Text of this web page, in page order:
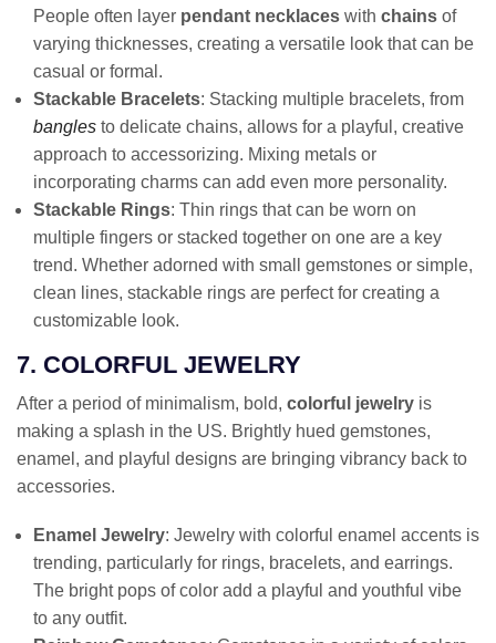
People often layer pendant necklaces with chains of
varying thicknesses, creating a versatile look that can be
casual or formal.
Stackable Bracelets: Stacking multiple bracelets, from
bangles to delicate chains, allows for a playful, creative
approach to accessorizing. Mixing metals or
incorporating charms can add even more personality.
Stackable Rings: Thin rings that can be worn on
multiple fingers or stacked together on one are a key
trend. Whether adorned with small gemstones or simple,
clean lines, stackable rings are perfect for creating a
customizable look.
7. COLORFUL JEWELRY
After a period of minimalism, bold, colorful jewelry is
making a splash in the US. Brightly hued gemstones,
enamel, and playful designs are bringing vibrancy back to
accessories.
Enamel Jewelry: Jewelry with colorful enamel accents is
trending, particularly for rings, bracelets, and earrings.
The bright pops of color add a playful and youthful vibe
to any outfit.